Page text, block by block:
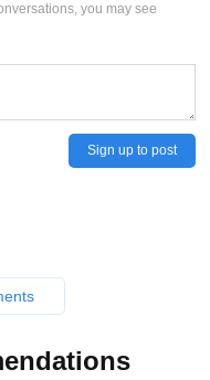
you may see
Sign up to post